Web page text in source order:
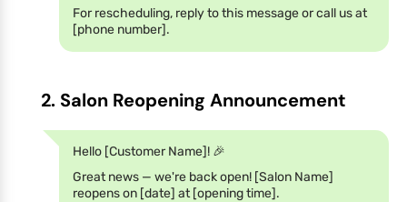
For rescheduling, reply to this message or call us at
[phone number].
2. Salon Reopening Announcement
Hello [Customer Name]! 🎉
Great news — we're back open! [Salon Name]
reopens on [date] at [opening time].